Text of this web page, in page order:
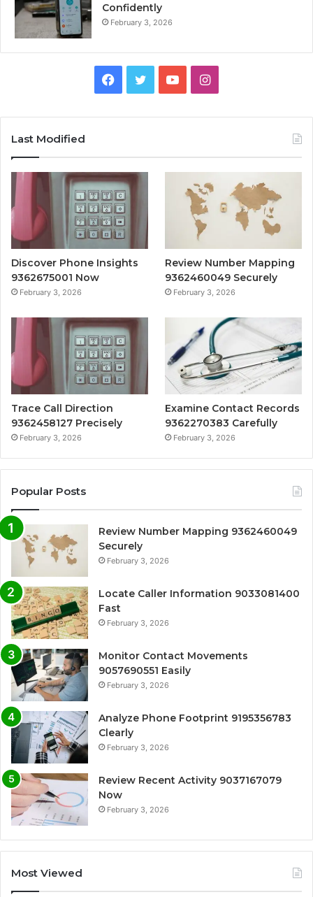
Confidently
February 3, 2026
Facebook
TwitterYouTubeInstagram
Last Modified
Discover Phone Insights
9362675001 Now
February 3, 2026
Review Number Mapping
9362460049 Securely
February 3, 2026
Trace Call Direction
9362458127 Precisely
February 3, 2026
Examine Contact Records
9362270383 Carefully
February 3, 2026
Popular Posts
Review Number Mapping 9362460049
Securely
February 3, 2026
Locate Caller Information 9033081400
Fast
February 3, 2026
Monitor Contact Movements
9057690551 Easily
February 3, 2026
Analyze Phone Footprint 9195356783
Clearly
February 3, 2026
Review Recent Activity 9037167079
Now
February 3, 2026
Most Viewed